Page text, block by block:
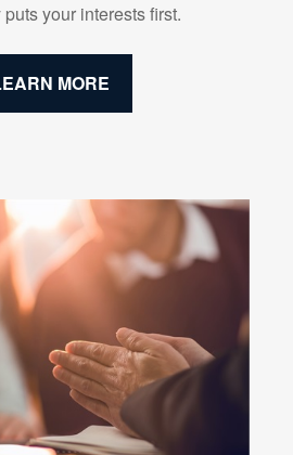
your interests first.
MORE